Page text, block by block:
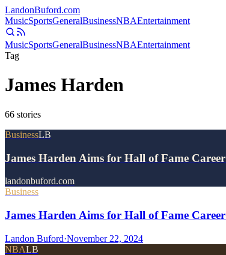
LandonBuford.com
MusicSportsGeneralBusinessNBAEntertainment
MusicSportsGeneralBusinessNBAEntertainment
Tag
James Harden
66 stories
BusinessLB
James Harden Aims for Hall of Fame
landonbuford.com
Business
James Harden Aims for Hall of Fame
Landon Buford·November 22, 2024
NBALB